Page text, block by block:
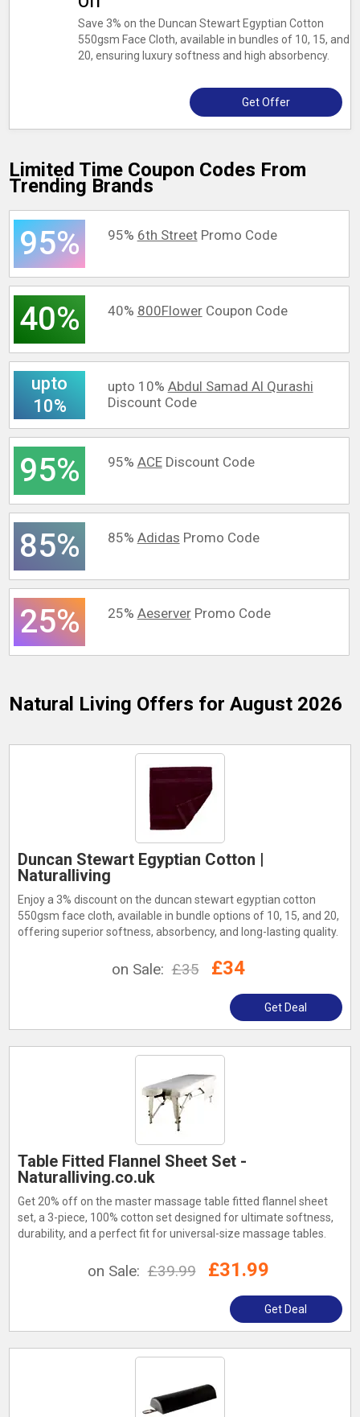
Save 3% on the Duncan Stewart Egyptian Cotton
550gsm Face Cloth, available in bundles of 10, 15, and
20, ensuring luxury softness and high absorbency.
Get Offer
Limited Time Coupon Codes From
Trending Brands
95% 95% 6th StreetPromo Code
40% 40% 800FlowerCoupon Code
upto
10%
upto 10% Abdul Samad Al Qurashi
Discount Code
95% 95% ACEDiscount Code
85% 85% Adidas Promo Code
25% 25% AeserverPromo Code
Natural Living Offers for August 2026
Duncan Stewart Egyptian Cotton |
Naturalliving
Enjoy a 3% discount on the duncan stewart egyptian cotton
550gsm face cloth, available in bundle options of 10, 15, and 20,
offering superior softness, absorbency, and long-lasting quality.
on Sale: £35 £34
Get Deal
Table Fitted Flannel Sheet Set -
Naturalliving.co.uk
Get 20% off on the master massage table fitted flannel sheet
set, a 3-piece, 100% cotton set designed for ultimate softness,
durability, and a perfect fit for universal-size massage tables.
on Sale: £39.99 £31.99
Get Deal